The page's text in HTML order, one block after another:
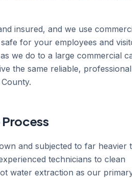
insured, and we use
for your employees and
we do to a large commercial
the same reliable, professional
and subjected to far heavier
technicians to clean
water extraction as our